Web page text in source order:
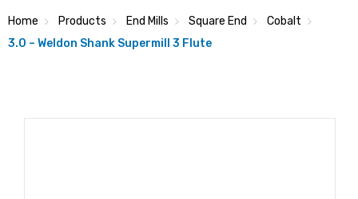
Home Products End Mills Square End
Cobalt
3.0 – Weldon Shank Supermill 3 Flute